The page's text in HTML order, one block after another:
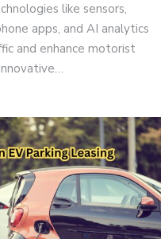
like sensors,
apps, and AI analytics
and enhance motorist